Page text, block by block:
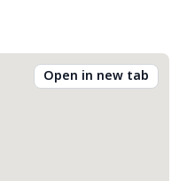
Open in new tab